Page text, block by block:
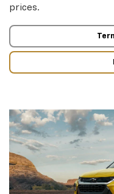
prices.